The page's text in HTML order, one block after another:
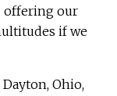
offering our
if we
Ohio,